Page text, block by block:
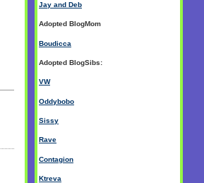
Jay and Deb
Adopted BlogMom
Boudicca
Adopted BlogSibs:
VW
Oddybobo
Sissy
Rave
Contagion
Ktreva